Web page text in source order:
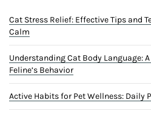
Cat Stress Relief: Effective Tips and
Calm
Understanding Cat Body Language:
Feline’s Behavior
Active Habits for Pet Wellness: Daily